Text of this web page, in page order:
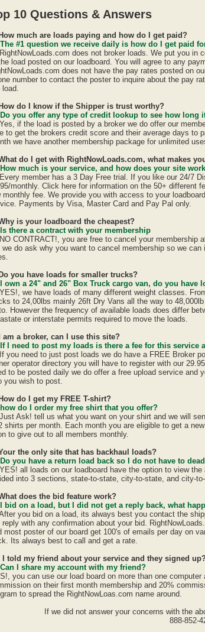
10 Questions & Answers
much are loads paying and how do I get paid?
#1 question we receive daily is how do I get paid
does not broker loads. We put you in
load posted on our loadboard. You will agree to any
does not have the pay rates posted on
number to contact the poster to inquire about the pay
load.
do I know if the Shipper is trust worthy?
you offer any type of credit lookup to see how long
if the load is posted by a broker we do offer our
to get the brokers credit score and their average days to
we have another membership package for unlimited
do I get with RightNowLoads.com, what makes
much is your service, and how does your site
member has a 3 Day Free trial. If you like our 24/7
monthly. Click here for information on the 50+ different
monthly fee. We provide you with access to your
Payments by Visa, Master Card and Pay Pal only.
is your loadboard the cheapest?
there a contract with your membership
CONTRACT!, you are free to cancel your membership
we do ask why you want to cancel membership so we
you have loads for smaller trucks?
own a 24" and 26" Box Truck cargo van, do you have
we have loads of many different weight classes.
to 24,00lbs mainly 26ft Dry Vans all the way to
However the frequency of available loads does differ
or interstate permits required to move the loads.
am a broker, can I use this site?
I need to post my loads is there a fee for this service
you need to just post loads we do have a FREE Broker
operator directory you will have to register with our
to be posted daily we do offer a free upload service
you wish to post.
do I get my FREE T-shirt?
do I order my free shirt that you offer?
Ask! tell us what you want on your shirt and we will
shirts per month. Each month you are eligible to get a
to give out to all members monthly.
the only site that has backhaul loads?
you have a return load back so I do not have to
all loads on our loadboard have the option to view
into 3 sections, state-to-state, city-to-state, and city-
does the bid feature work?
bid on a load, but I did not get a reply back, what
you bid on a load, its always best you contact the
reply with any confirmation about your bid.
most poster of our board get 100's of emails per day on
Its always best to call and get a rate.
I told my friend about your service and they signed
I share my account with my friend?
you can use our load board on more than one
on their first month membership and 20%
to spread the RightNowLoas.com name around.
If we did not answer your concerns with the
888-852-